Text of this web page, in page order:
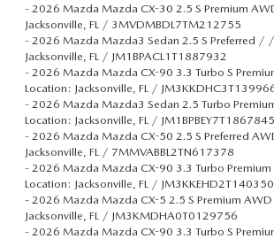
- 2026 Mazda Mazda CX-30 2.5 S Premium
Jacksonville, FL / 3MVDMBDL7TM212755
- 2026 Mazda Mazda3 Sedan 2.5 S Preferred /
Jacksonville, FL / JM1BPACL1T1887932
- 2026 Mazda Mazda CX-90 3.3 Turbo S
Location: Jacksonville, FL /
- 2026 Mazda Mazda3 Sedan 2.5 Turbo
Location: Jacksonville, FL / JM1BPBEY7T1867845
- 2026 Mazda Mazda CX-50 2.5 S Preferred
Jacksonville, FL / 7MMVABBL2TN617378
- 2026 Mazda Mazda CX-90 3.3 Turbo
Location: Jacksonville, FL /
- 2026 Mazda Mazda CX-5 2.5 S Premium
Jacksonville, FL / JM3KMDHA0T0129756
- 2026 Mazda Mazda CX-90 3.3 Turbo S